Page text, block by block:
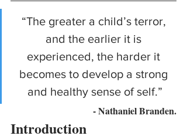
“The greater a child’s terror,
and the earlier it is
experienced, the harder it
becomes to develop a strong
and healthy sense of self.”
- Nathaniel Branden.
Introduction